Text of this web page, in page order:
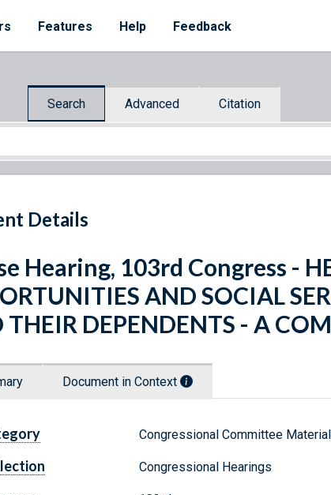
Features Help Feedback
Search Advanced Citation
Details
Hearing, 103rd Congress -
AND SOCIAL
THEIR DEPENDENTS - A
Document in Context
Congressional Committee
Congressional Hearings